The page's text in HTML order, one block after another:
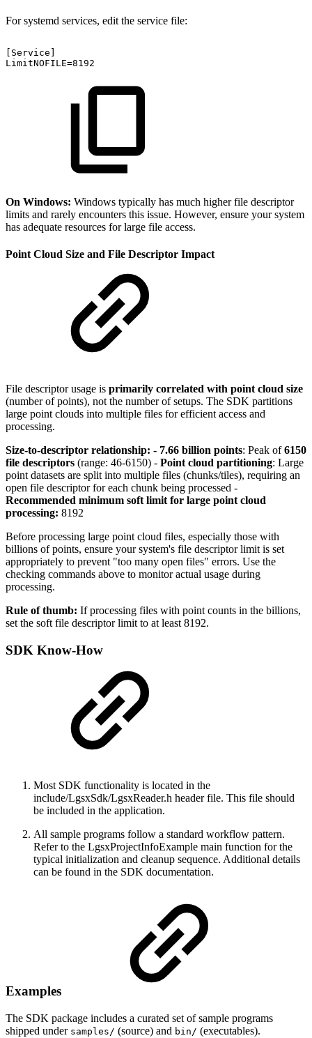
For systemd services, edit the service file:
[Service]
LimitNOFILE=8192
On Windows: Windows typically has much higher file descriptor
limits and rarely encounters this issue. However, ensure your system
has adequate resources for large file access.
Point Cloud Size and File Descriptor Impact
File descriptor usage is primarily correlated with point cloud size
(number of points), not the number of setups. The SDK partitions
large point clouds into multiple files for efficient access and
processing.
Size-to-descriptor relationship: - 7.66 billion points: Peak of6150
file descriptors (range: 46-6150) - Point cloud partitioning: Large
point datasets are split into multiple files (chunks/tiles), requiring an
open file descriptor for each chunk being processed -
Recommended minimum soft limit for large point cloud
processing: 8192
Before processing large point cloud files, especially those with
billions of points, ensure your system's file descriptor limit is set
appropriately to prevent "too many open files" errors. Use the
checking commands above to monitor actual usage during
processing.
Rule of thumb: If processing files with point counts in the billions,
set the soft file descriptor limit to at least 8192.
SDK Know-How
Most SDK functionality is located in the
include/LgsxSdk/LgsxReader.h header file. This file should
be included in the application.
All sample programs follow a standard workflow pattern.
Refer to the LgsxProjectInfoExample main function for the
typical initialization and cleanup sequence. Additional details
can be found in the SDK documentation.
Examples
The SDK package includes a curated set of sample programs
shipped under samples/ (source) and bin/ (executables).